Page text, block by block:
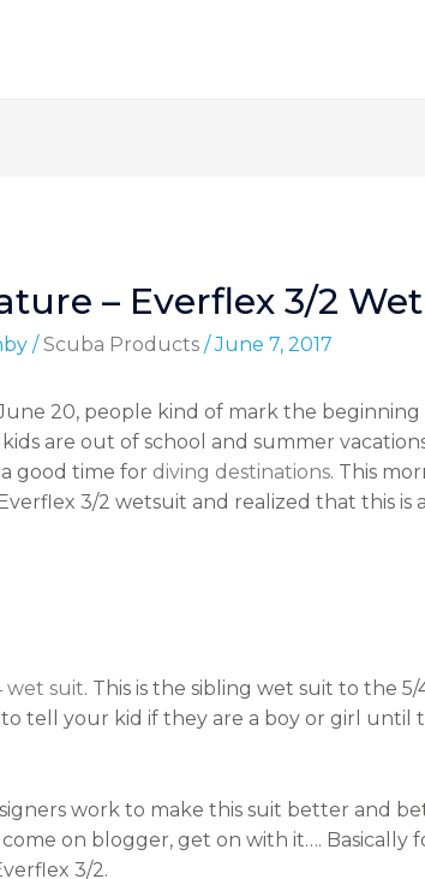
– Everflex 3/2
/Scuba Products/June 7, 2017
20, people kind of mark the
are out of school and summer
good time for diving destinations. This
3/2 wetsuit and realized that this
wet suit. This is the sibling wet suit to the
tell your kid if they are a boy or girl until
work to make this suit better and
on blogger, get on with it…. Basically
3/2.